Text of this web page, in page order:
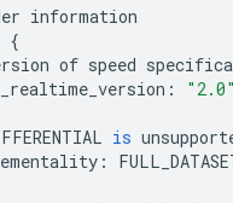
information
{
of speed
: "2.0"
is
: